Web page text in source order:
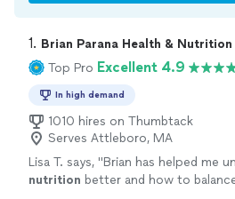
1. Brian Parana Health &
Top Pro Excellent 4.9
In high demand
1010 hires on Thumbtack
Serves Attleboro, MA
Lisa T. says, "Brian has helped me
nutrition better and how to